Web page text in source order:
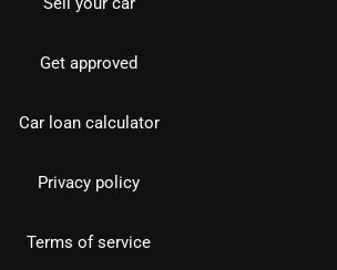
Get approved
Car loan calculator
Privacy policy
Terms of service